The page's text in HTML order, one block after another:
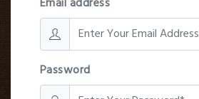
Email address
Password